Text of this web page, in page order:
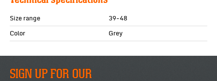
Size range
39-48
Color
Grey
SIGN UP FOR OUR